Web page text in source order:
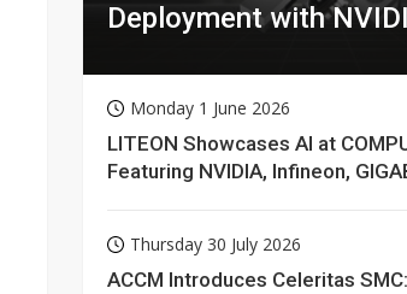
Deployment with
Monday 1 June 2026
LITEON Showcases AI at
Featuring NVIDIA, Infineon,
Thursday 30 July 2026
ACCM Introduces Celeritas